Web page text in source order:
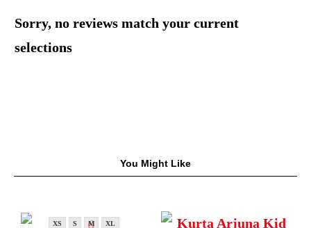
Sorry, no reviews match your current
selections
You Might Like
XS S M XL